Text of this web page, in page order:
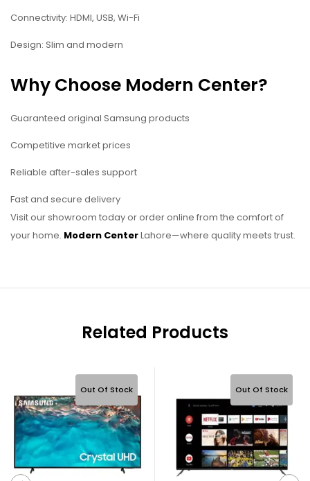
Connectivity: HDMI, USB, Wi-Fi
Design: Slim and modern
Why Choose Modern Center?
Guaranteed original Samsung products
Competitive market prices
Reliable after-sales support
Fast and secure delivery
Visit our showroom today or order online from the comfort of
your home. Modern CenterLahore—where quality meets trust.
Related Products
Out Of Stock Out Of Stock